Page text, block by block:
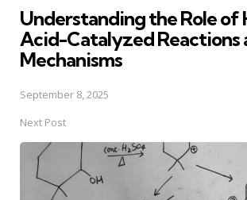
Understanding the Role of
Acid-Catalyzed Reactions
Mechanisms
September 8, 2025
Next Post